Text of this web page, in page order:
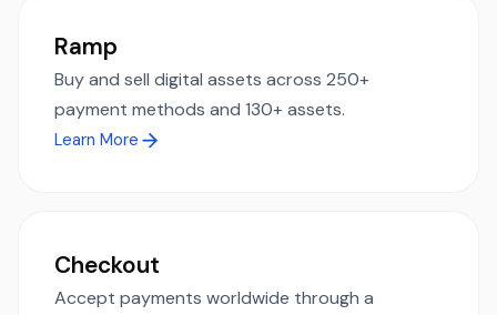
Ramp
Buy and sell digital assets across 250+
payment methods and 130+ assets.
Learn More
Checkout
Accept payments worldwide through a